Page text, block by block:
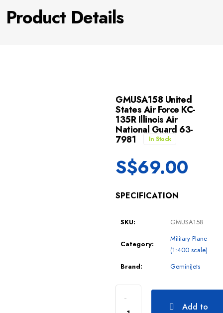
Product Details
GMUSA158 United
States Air Force KC-
135R Illinois Air
National Guard 63-
7981 In Stock
S$69.00
SPECIFICATION
SKU: GMUSA158
Category:
Military Plane
(1:400 scale)
Brand:
GeminiJets
Add to